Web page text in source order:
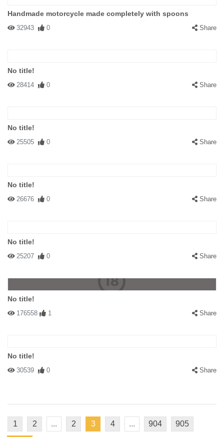
Handmade motorcycle made completely with spoons
32943 0 Share
No title!
28414 0 Share
No title!
25505 0 Share
No title!
26676 0 Share
No title!
25207 0 Share
No title!
176558 1 Share
No title!
30539 0 Share
1 2 ... 2 3 4 ... 904 905